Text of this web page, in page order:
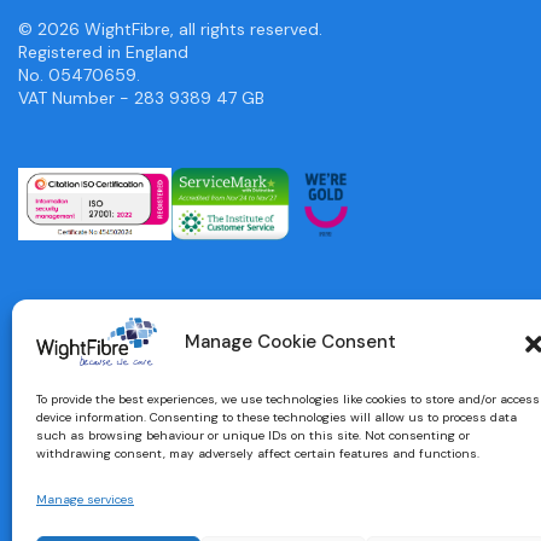
Manage Cookie Consent
To provide the best experiences, we use technologies like cookies to store and/or access
device information. Consenting to these technologies will allow us to process data
such as browsing behaviour or unique IDs on this site. Not consenting or
withdrawing consent, may adversely affect certain features and functions.
Manage services
© 2026 WightFibre, all rights reserved.
Registered in England
No. 05470659.
VAT Number - 283 9389 47 GB